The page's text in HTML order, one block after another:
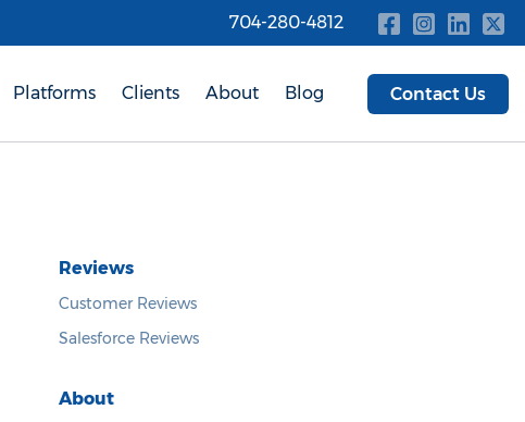
704-280-4812
Platforms Clients About Blog Contact Us
Reviews
Customer Reviews
Salesforce Reviews
About